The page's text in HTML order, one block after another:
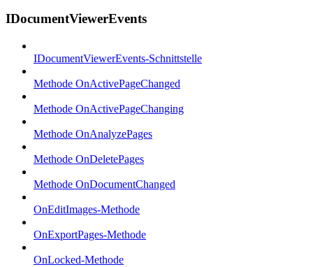
IDocumentViewerEvents
IDocumentViewerEvents-Schnittstelle
Methode OnActivePageChanged
Methode OnActivePageChanging
Methode OnAnalyzePages
Methode OnDeletePages
Methode OnDocumentChanged
OnEditImages-Methode
OnExportPages-Methode
OnLocked-Methode